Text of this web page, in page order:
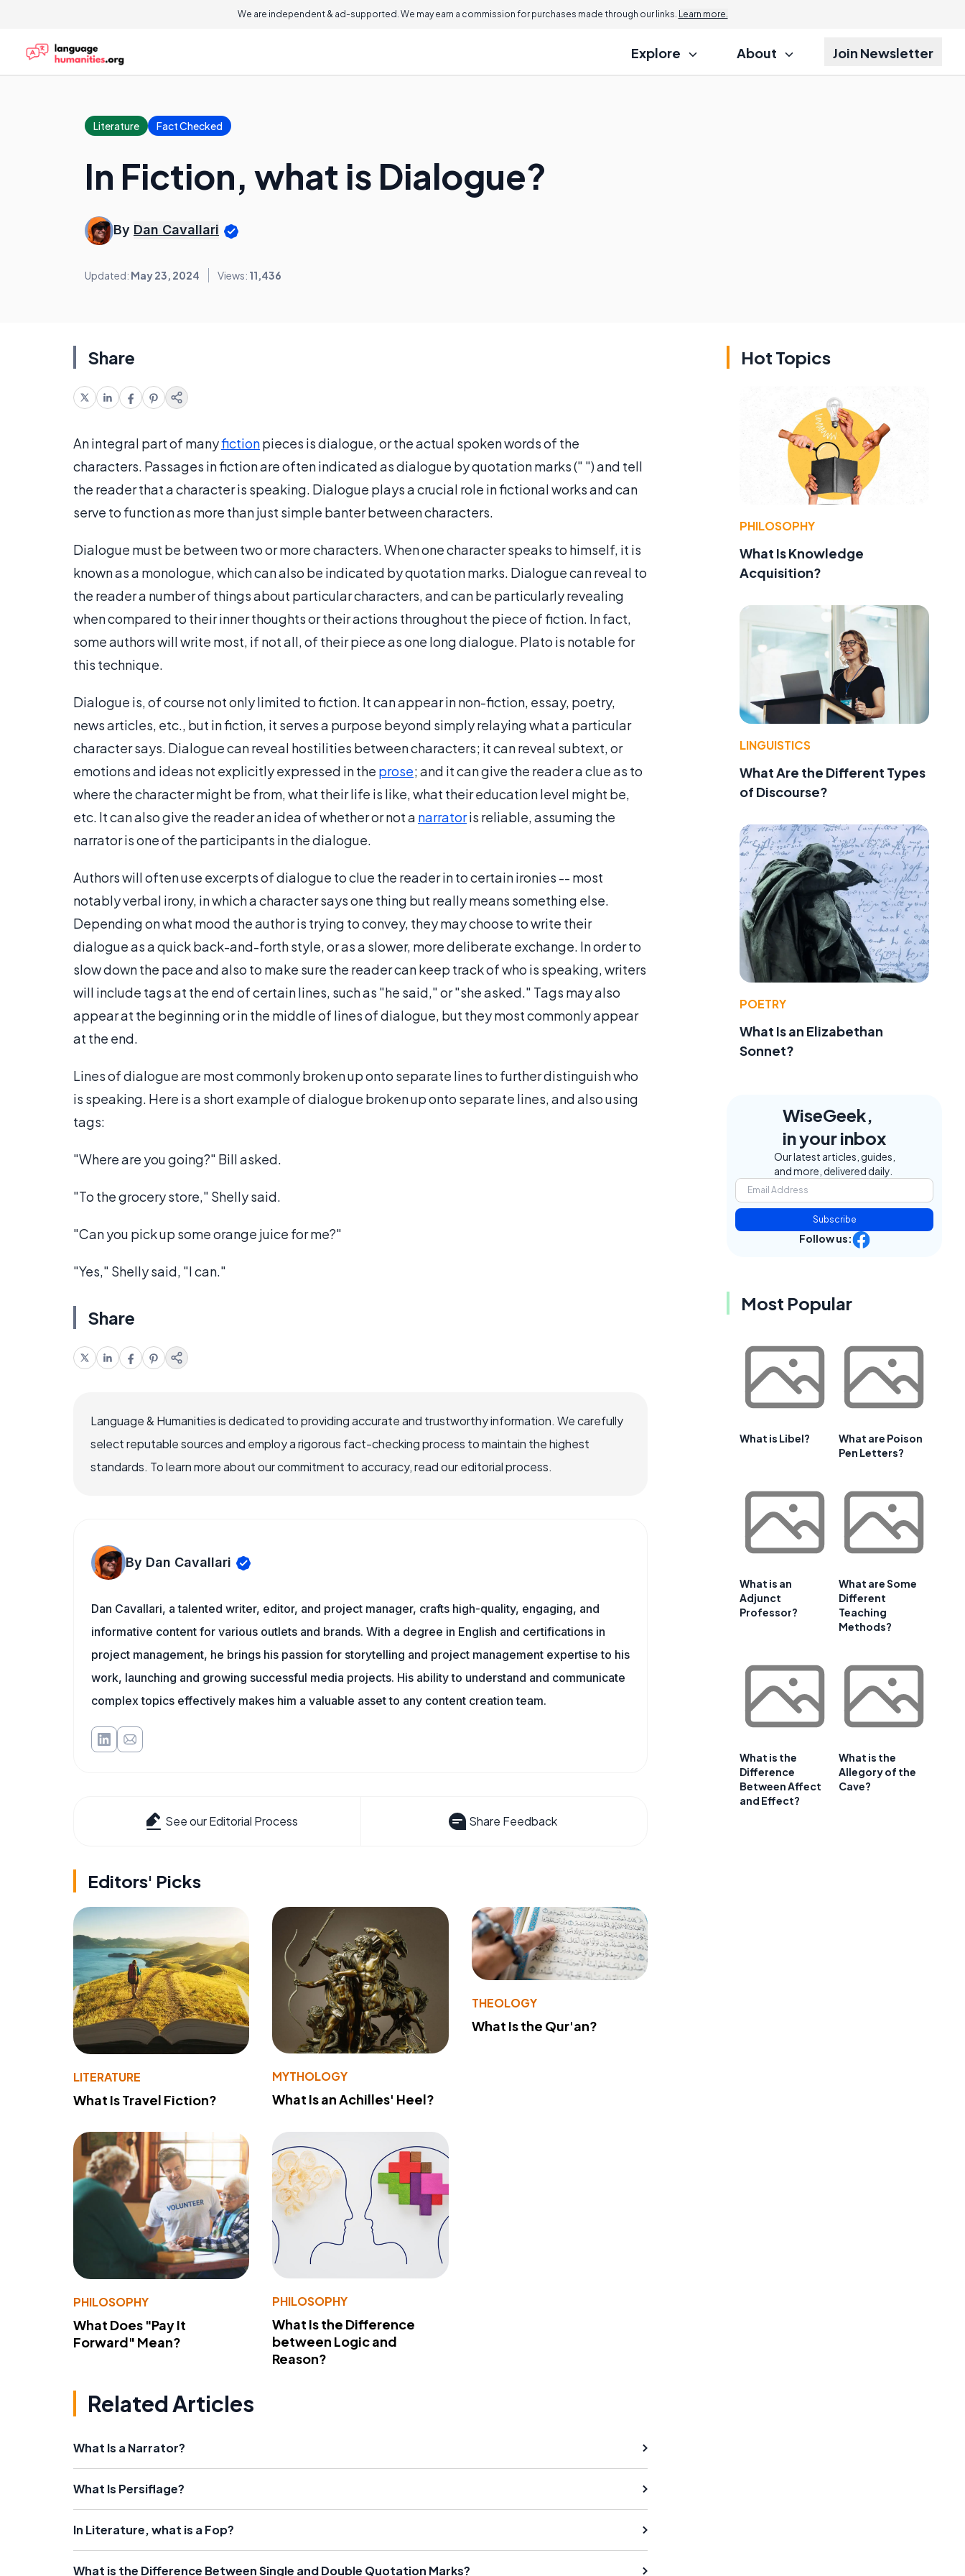
We are independent & ad-supported. We may earn a commission for purchases made through our links. Learn more.
Explore About Join Newsletter
Literature Fact Checked
In Fiction, what is Dialogue?
By Dan Cavallari
Updated: May 23, 2024 Views: 11,436
Share
An integral part of manyfictionpieces is dialogue, or the actual spoken words of the
characters. Passages in fiction are often indicated as dialogue by quotation marks (" ") and tell
the reader that a character is speaking. Dialogue plays a crucial role in fictional works and can
serve to function as more than just simple banter between characters.
Dialogue must be between two or more characters. When one character speaks to himself, it is
known as a monologue, which can also be indicated by quotation marks. Dialogue can reveal to
the reader a number of things about particular characters, and can be particularly revealing
when compared to their inner thoughts or their actions throughout the piece of fiction. In fact,
some authors will write most, if not all, of their piece as one long dialogue. Plato is notable for
this technique.
Dialogue is, of course not only limited to fiction. It can appear in non-fiction, essay, poetry,
news articles, etc., but in fiction, it serves a purpose beyond simply relaying what a particular
character says. Dialogue can reveal hostilities between characters; it can reveal subtext, or
emotions and ideas not explicitly expressed in the prose; and it can give the reader a clue as to
where the character might be from, what their life is like, what their education level might be,
etc. It can also give the reader an idea of whether or not a narratoris reliable, assuming the
narrator is one of the participants in the dialogue.
Authors will often use excerpts of dialogue to clue the reader in to certain ironies -- most
notably verbal irony, in which a character says one thing but really means something else.
Depending on what mood the author is trying to convey, they may choose to write their
dialogue as a quick back-and-forth style, or as a slower, more deliberate exchange. In order to
slow down the pace and also to make sure the reader can keep track of who is speaking, writers
will include tags at the end of certain lines, such as "he said," or "she asked." Tags may also
appear at the beginning or in the middle of lines of dialogue, but they most commonly appear
at the end.
Lines of dialogue are most commonly broken up onto separate lines to further distinguish who
is speaking. Here is a short example of dialogue broken up onto separate lines, and also using
tags:
"Where are you going?" Bill asked.
"To the grocery store," Shelly said.
"Can you pick up some orange juice for me?"
"Yes," Shelly said, "I can."
Share
Language & Humanities is dedicated to providing accurate and trustworthy information. We carefully
select reputable sources and employ a rigorous fact-checking process to maintain the highest
standards. To learn more about our commitment to accuracy, read our editorial process.
By Dan Cavallari
Dan Cavallari, a talented writer, editor, and project manager, crafts high-quality, engaging, and
informative content for various outlets and brands. With a degree in English and certifications in
project management, he brings his passion for storytelling and project management expertise to his
work, launching and growing successful media projects. His ability to understand and communicate
complex topics effectively makes him a valuable asset to any content creation team.
See our Editorial Process Share Feedback
Editors' Picks
LITERATURE
What Is Travel Fiction?
MYTHOLOGY
What Is an Achilles' Heel?
THEOLOGY
What Is the Qur'an?
PHILOSOPHY
What Does "Pay It
Forward" Mean?
PHILOSOPHY
What Is the Difference
between Logic and
Reason?
Related Articles
What Is a Narrator?
What Is Persiflage?
In Literature, what is a Fop?
What is the Difference Between Single and Double Quotation Marks?
Hot Topics
PHILOSOPHY
What Is Knowledge
Acquisition?
LINGUISTICS
What Are the Different Types
of Discourse?
POETRY
What Is an Elizabethan
Sonnet?
WiseGeek,
in your inbox
Our latest articles, guides,
and more, delivered daily.
Subscribe
Follow us:
Most Popular
What is Libel?
What are Poison
Pen Letters?
What is an
Adjunct
Professor?
What are Some
Different
Teaching
Methods?
What is the
Difference
Between Affect
and Effect?
What is the
Allegory of the
Cave?